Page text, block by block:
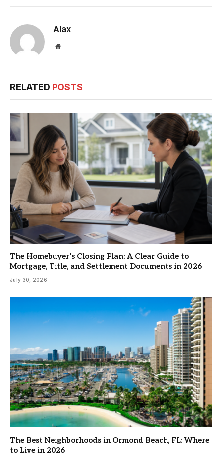
Alax
Website
RELATED POSTS
The Homebuyer’s Closing Plan: A Clear Guide to
Mortgage, Title, and Settlement Documents in 2026
July 30, 2026
The Best Neighborhoods in Ormond Beach, FL: Where
to Live in 2026